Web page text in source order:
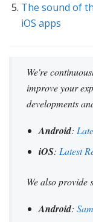
The sound of
iOS apps
We're
improve your
developments
Android:
iOS: Latest
We also provide
Android: